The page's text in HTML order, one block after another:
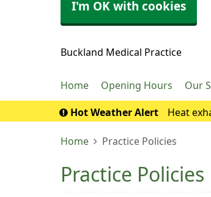
I'm OK with cookies
Buckland Medical Practice
Home Opening Hours Our
Hot Weather Alert
Heat
Home Practice Policies
Practice Policies